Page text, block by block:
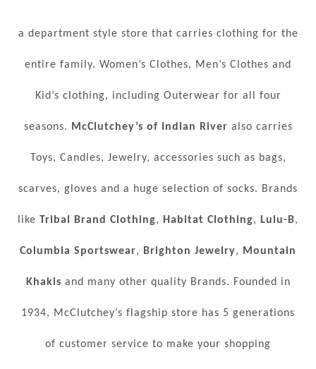
a department style store that carries clothing for the
entire family. Women’s Clothes, Men’s Clothes and
Kid’s clothing, including Outerwear for all four
seasons. McClutchey’s of Indian River also carries
Toys, Candles, Jewelry, accessories such as bags,
scarves, gloves and a huge selection of socks. Brands
like Tribal Brand Clothing, Habitat Clothing, Lulu-B,
Columbia Sportswear, Brighton Jewelry, Mountain
Khakis and many other quality Brands. Founded in
1934, McClutchey’s flagship store has 5 generations
of customer service to make your shopping